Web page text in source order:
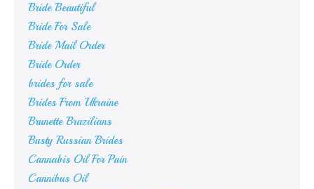
Bride Beautiful
Bride For Sale
Bride Mail Order
Bride Order
brides for sale
Brides From Ukraine
Brunette Brazilians
Busty Russian Brides
Cannabis Oil For Pain
Cannibus Oil